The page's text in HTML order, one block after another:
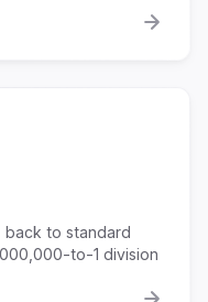
back to standard
to-1 division